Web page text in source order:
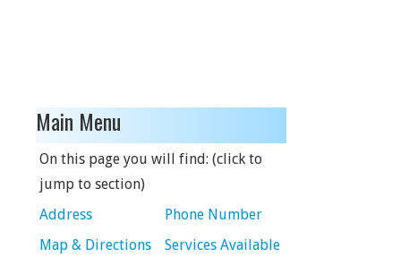
Main Menu
On this page you will find: (click to
jump to section)
Address
Phone Number
Map & Directions
Services Available